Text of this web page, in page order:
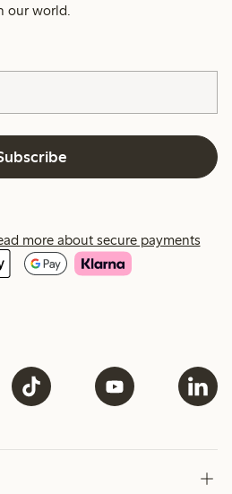
our world.
more about secure payments